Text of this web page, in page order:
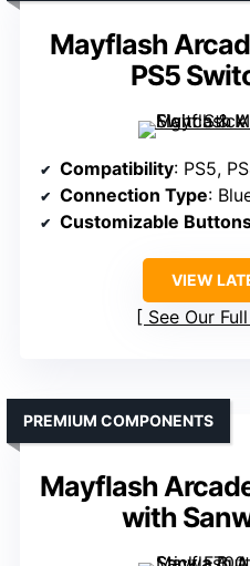
Mayflash
PS5
Compatibility: PS5, PS4, PS3, Switch, Windows,
Connection Type:
Customizable
VIEW
See Our
Mayflash
with
PREMIUM COMPONENTS